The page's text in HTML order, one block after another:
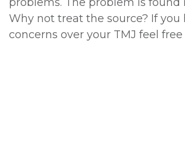
Why not treat the source? If you
concerns over your TMJ feel